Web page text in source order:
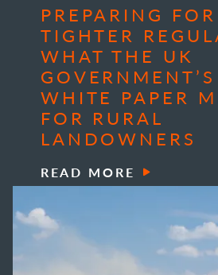
PREPARING FOR
TIGHTER
WHAT THE UK
WHITE PAPER
FOR RURAL
LANDOWNERS
READ MORE